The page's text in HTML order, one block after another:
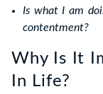
Is what I am
contentment?
Why Is It
In Life?